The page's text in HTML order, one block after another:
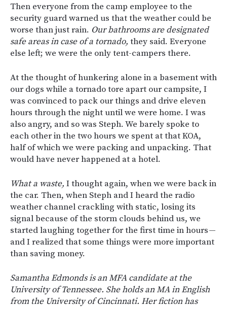
Then everyone from the camp employee to the
security guard warned us that the weather could be
worse than just rain. Our bathrooms are designated
safe areas in case of a tornado, they said. Everyone
else left; we were the only tent-campers there.
At the thought of hunkering alone in a basement with
our dogs while a tornado tore apart our campsite, I
was convinced to pack our things and drive eleven
hours through the night until we were home. I was
also angry, and so was Steph. We barely spoke to
each other in the two hours we spent at that KOA,
half of which we were packing and unpacking. That
would have never happened at a hotel.
What a waste, I thought again, when we were back in
the car. Then, when Steph and I heard the radio
weather channel crackling with static, losing its
signal because of the storm clouds behind us, we
started laughing together for the first time in hours —
and I realized that some things were more important
than saving money.
Samantha Edmonds is an MFA candidate at the
University of Tennessee. She holds an MA in English
from the University of Cincinnati. Her fiction has